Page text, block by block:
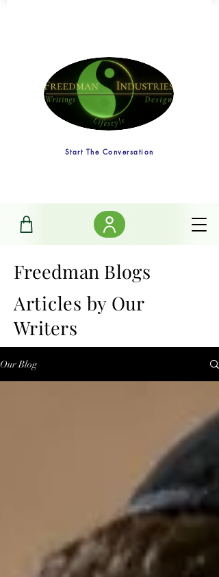
Start The Conversation
Freedman Blogs
Articles by Our
Writers
Our Blog